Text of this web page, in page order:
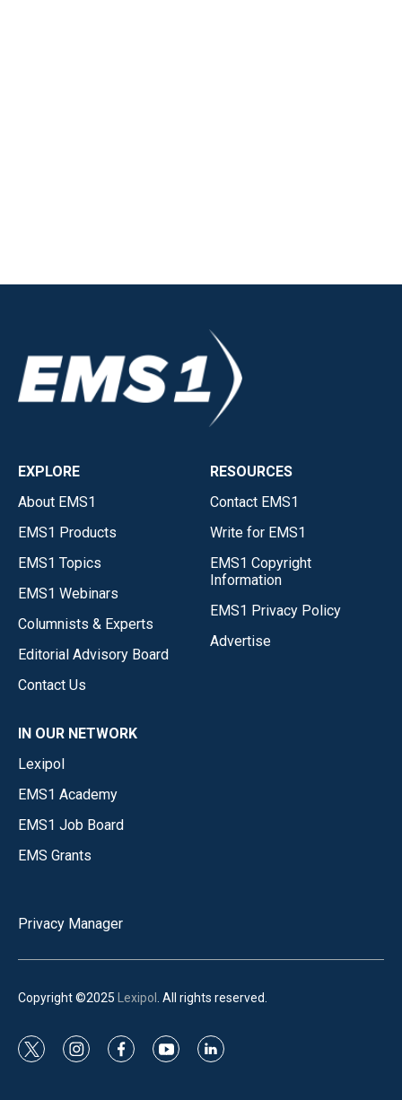
EXPLORE
About EMS1
EMS1 Products
EMS1 Topics
EMS1 Webinars
Columnists & Experts
Editorial Advisory Board
Contact Us
RESOURCES
Contact EMS1
Write for EMS1
EMS1 Copyright
Information
EMS1 Privacy Policy
Advertise
IN OUR NETWORK
Lexipol
EMS1 Academy
EMS1 Job Board
EMS Grants
Privacy Manager
Copyright ©2025 Lexipol . All rights reserved.
t
i
f
y
l